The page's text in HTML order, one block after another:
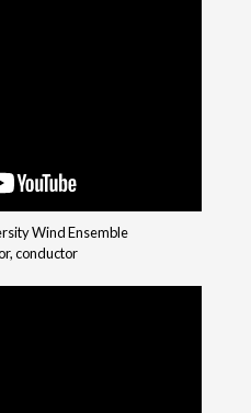
Wind Ensemble
conductor